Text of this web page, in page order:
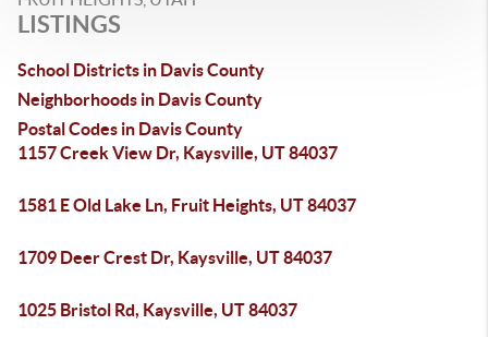
LISTINGS
School Districts in Davis County
Neighborhoods in Davis County
Postal Codes in Davis County
1157 Creek View Dr, Kaysville, UT 84037
1581 E Old Lake Ln, Fruit Heights, UT 84037
1709 Deer Crest Dr, Kaysville, UT 84037
1025 Bristol Rd, Kaysville, UT 84037